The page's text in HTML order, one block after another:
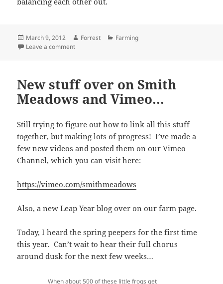
Posted
on
March 9, 2012 Author
Forrest Categories
Farming
Leave a commenton A little movie about our lambs…
New stuff over on Smith
Meadows and Vimeo…
Still trying to figure out how to link all this stuff
together, but making lots of progress! I’ve made a
few new videos and posted them on our Vimeo
Channel, which you can visit here:
https://vimeo.com/smithmeadows
Also, a new Leap Year blog over on our farm page.
Today, I heard the spring peepers for the first time
this year. Can’t wait to hear their full chorus
around dusk for the next few weeks…
When about 500 of these little frogs get